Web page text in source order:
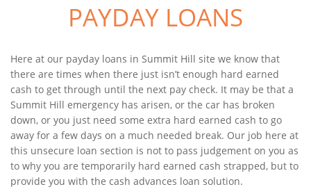
PAYDAY LOANS
Here at our payday loans in Summit Hill site we know that
there are times when there just isn’t enough hard earned
cash to get through until the next pay check. It may be that a
Summit Hill emergency has arisen, or the car has broken
down, or you just need some extra hard earned cash to go
away for a few days on a much needed break. Our job here at
this unsecure loan section is not to pass judgement on you as
to why you are temporarily hard earned cash strapped, but to
provide you with the cash advances loan solution.